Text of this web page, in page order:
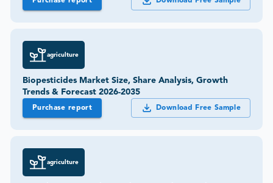
agriculture
Biopesticides Market Size, Share Analysis, Growth
Trends & Forecast 2026-2035
Purchase report Download Free Sample
agriculture